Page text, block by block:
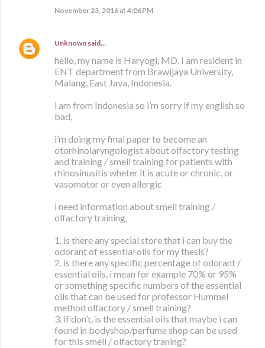
November 23, 2016 at 4:06 PM
Unknown said…
hello, my name is Haryogi, MD. I am resident in
ENT department from Brawijaya University,
Malang, East Java, Indonesia.
i am from Indonesia so i’m sorry if my english so
bad,
i’m doing my final paper to become an
otorhinolaryngologist about olfactory testing
and training / smell training for patients with
rhinosinusitis wheter it is acute or chronic, or
vasomotor or even allergic
i need information about smell training /
olfactory training,
1. is there any special store that i can buy the
odorant of essential oils for my thesis?
2. is there any specific percentage of odorant /
essential oils, i mean for example 70% or 95%
or something specific numbers of the essential
oils that can be used for professor Hummel
method olfactory / smell training?
3. if don’t, is the essential oils that maybe i can
found in bodyshop/perfume shop can be used
for this smell / olfactory traning?